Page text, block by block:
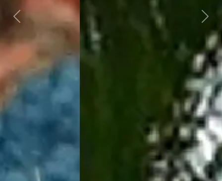
Previous Next